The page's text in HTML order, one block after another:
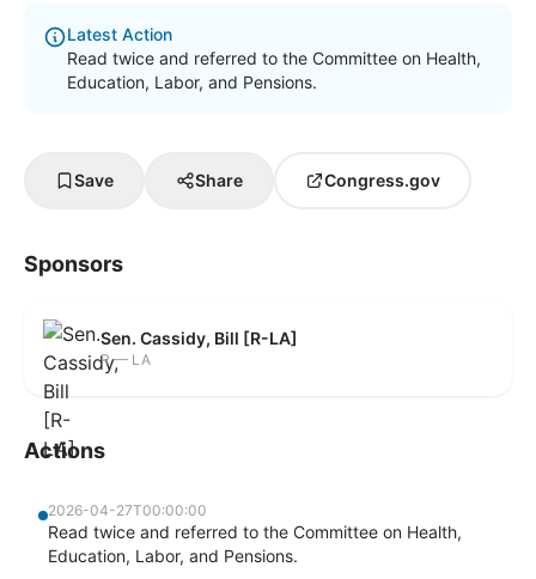
Latest Action
Read twice and referred to the Committee on Health,
Education, Labor, and Pensions.
Save Share Congress.gov
Sponsors
Sen. Cassidy, Bill [R-LA]
R — LA
Actions
2026-04-27T00:00:00
Read twice and referred to the Committee on Health,
Education, Labor, and Pensions.